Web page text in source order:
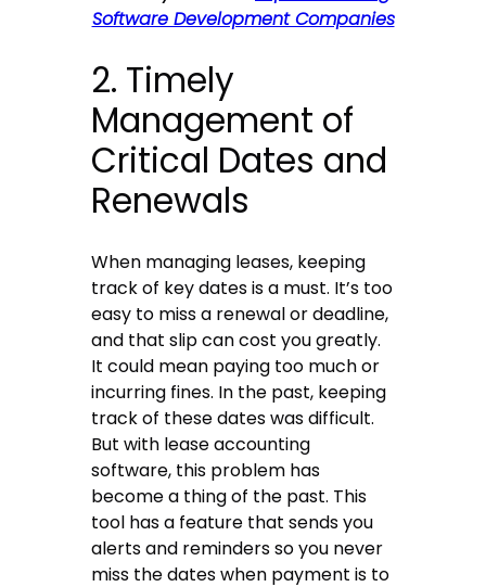
Software Development Companies
2. Timely
Management of
Critical Dates and
Renewals
When managing leases, keeping
track of key dates is a must. It’s too
easy to miss a renewal or deadline,
and that slip can cost you greatly.
It could mean paying too much or
incurring fines. In the past, keeping
track of these dates was difficult.
But with lease accounting
software, this problem has
become a thing of the past. This
tool has a feature that sends you
alerts and reminders so you never
miss the dates when payment is to